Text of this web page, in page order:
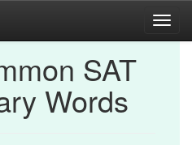
SAT
Words